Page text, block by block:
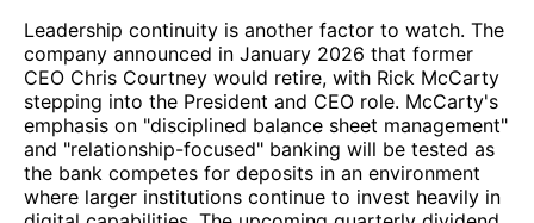
Leadership continuity is another factor to watch. The
company announced in January 2026 that former
CEO Chris Courtney would retire, with Rick McCarty
stepping into the President and CEO role. McCarty's
emphasis on "disciplined balance sheet management"
and "relationship-focused" banking will be tested as
the bank competes for deposits in an environment
where larger institutions continue to invest heavily in